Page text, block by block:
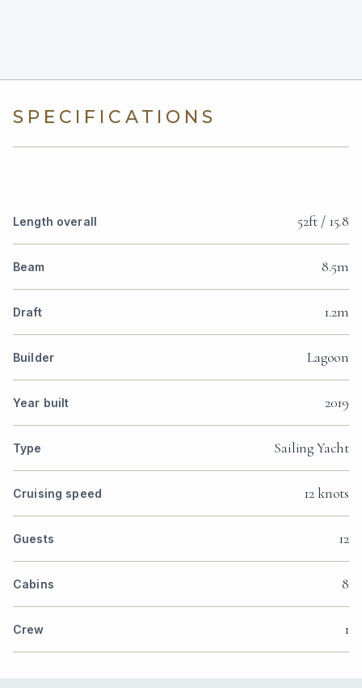
SPECIFICATIONS
Length overall 52ft / 15.8
Beam 8.5m
Draft 1.2m
Builder Lagoon
Year built 2019
Type Sailing Yacht
Cruising speed 12 knots
Guests 12
Cabins 8
Crew 1